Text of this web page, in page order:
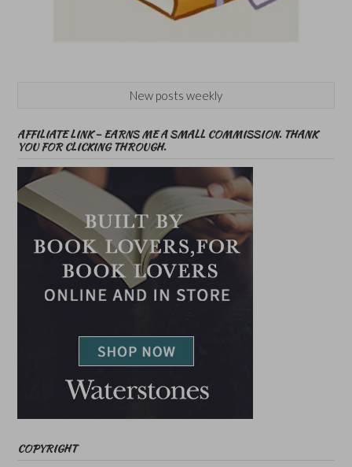
New posts weekly
AFFILIATE LINK – EARNS ME A SMALL COMMISSION. THANK
YOU FOR CLICKING THROUGH.
COPYRIGHT